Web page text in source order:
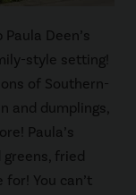
Deen’s
style setting!
of Southern-
and dumplings,
Paula’s
fried
You can’t